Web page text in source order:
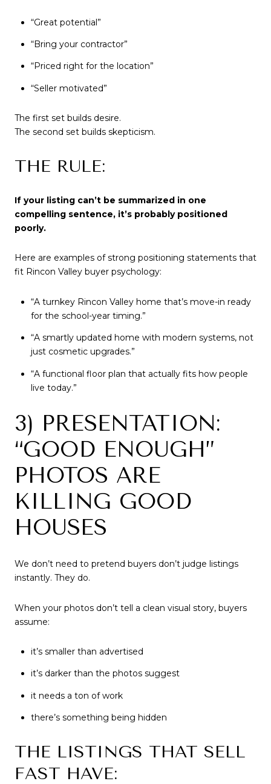
“Great potential”
“Bring your contractor”
“Priced right for the location”
“Seller motivated”
The first set builds desire.
The second set builds skepticism.
THE RULE:
If your listing can’t be summarized in one
compelling sentence, it’s probably positioned
poorly.
Here are examples of strong positioning statements that
fit Rincon Valley buyer psychology:
“A turnkey Rincon Valley home that’s move-in ready
for the school-year timing.”
“A smartly updated home with modern systems, not
just cosmetic upgrades.”
“A functional floor plan that actually fits how people
live today.”
3) PRESENTATION:
“GOOD ENOUGH”
PHOTOS ARE
KILLING GOOD
HOUSES
We don’t need to pretend buyers don’t judge listings
instantly. They do.
When your photos don’t tell a clean visual story, buyers
assume:
it’s smaller than advertised
it’s darker than the photos suggest
it needs a ton of work
there’s something being hidden
THE LISTINGS THAT SELL
FAST HAVE: